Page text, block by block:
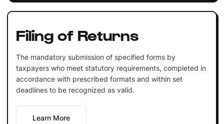
Filing of Returns
The mandatory submission of specified forms by
taxpayers who meet statutory requirements, completed in
accordance with prescribed formats and within set
deadlines to be recognized as valid.
Learn More